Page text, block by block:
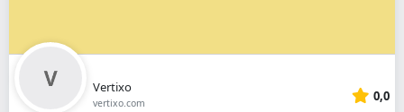
Vertixo
vertixo.com 0,0